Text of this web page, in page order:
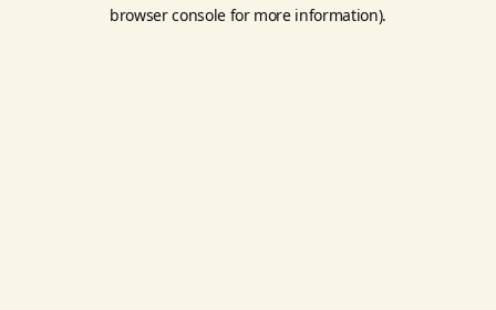
browser console for more information).